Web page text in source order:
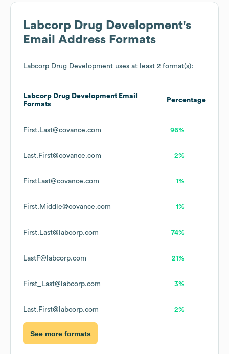
Labcorp Drug Development's
Email Address Formats
Labcorp Drug Development uses at least 2 format(s):
Labcorp Drug Development Email
Formats
Percentage
First.Last@covance.com 96%
Last.First@covance.com 2%
FirstLast@covance.com 1%
First.Middle@covance.com 1%
First.Last@labcorp.com 74%
LastF@labcorp.com 21%
First_Last@labcorp.com 3%
Last.First@labcorp.com 2%
See more formats